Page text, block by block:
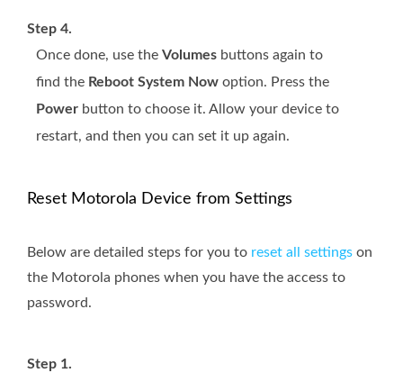
Step 4.
Once done, use the Volumes buttons again to
find the Reboot System Now option. Press the
Power button to choose it. Allow your device to
restart, and then you can set it up again.
Reset Motorola Device from Settings
Below are detailed steps for you to reset all settings on
the Motorola phones when you have the access to
password.
Step 1.